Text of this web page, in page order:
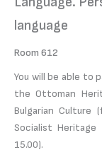
language
Room 612
You will be able to
the Ottoman
Bulgarian
Socialist
15.00).